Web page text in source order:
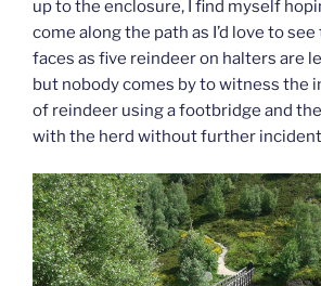
up to the enclosure, I find myself
come along the path as I’d love to
faces as five reindeer on halters are
but nobody comes by to witness the
of reindeer using a footbridge and
with the herd without further